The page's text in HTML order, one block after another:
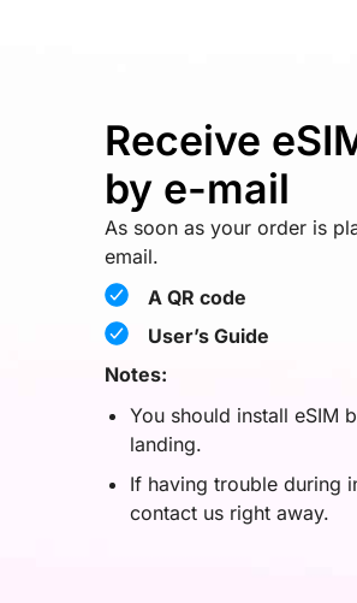
Receive
by e-mail
As soon as your order is
email.
A QR code
User’s Guide
Notes:
You should install eSIM
landing.
If having trouble during
contact us right away.